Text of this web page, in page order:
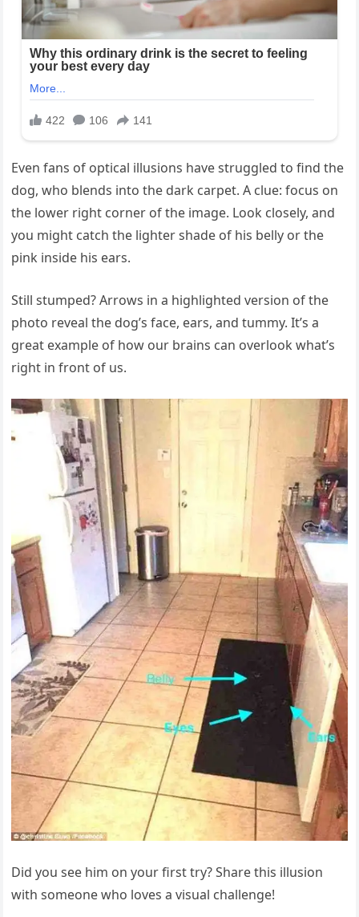
Even fans of optical illusions have struggled to find the
dog, who blends into the dark carpet. A clue: focus on
the lower right corner of the image. Look closely, and
you might catch the lighter shade of his belly or the
pink inside his ears.
Still stumped? Arrows in a highlighted version of the
photo reveal the dog’s face, ears, and tummy. It’s a
great example of how our brains can overlook what’s
right in front of us.
Did you see him on your first try? Share this illusion
with someone who loves a visual challenge!